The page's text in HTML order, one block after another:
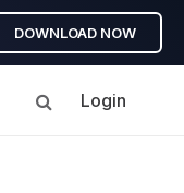
DOWNLOAD NOW
Login